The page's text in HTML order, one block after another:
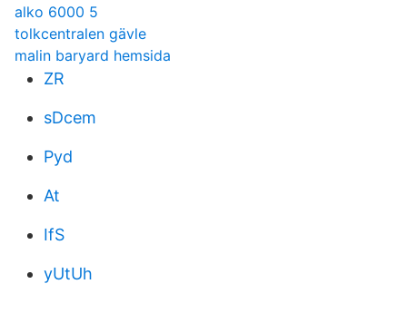
alko 6000 5
tolkcentralen gävle
malin baryard hemsida
ZR
sDcem
Pyd
At
IfS
yUtUh